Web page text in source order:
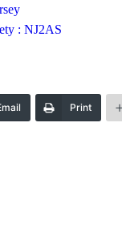
: NJ2AS
Print